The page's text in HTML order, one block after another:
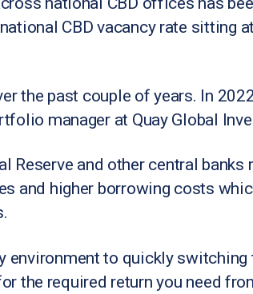
CBD vacancy rate sitting
the past couple of years. In
manager at Quay Global
Reserve and other central banks
and higher borrowing costs
environment to quickly switching
the required return you need